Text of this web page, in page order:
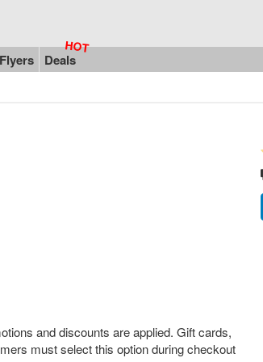
Flyers Deals
and discounts are applied. Gift cards,
must select this option during checkout